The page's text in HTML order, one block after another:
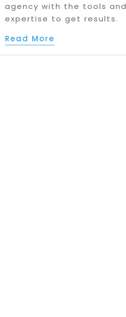
agency with the tools and
expertise to get results.
Read More